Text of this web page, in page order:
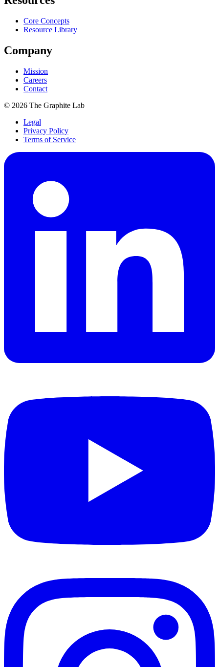
Core Concepts
Resource Library
Company
Mission
Careers
Contact
© 2026 The Graphite Lab
Legal
Privacy Policy
Terms of Service